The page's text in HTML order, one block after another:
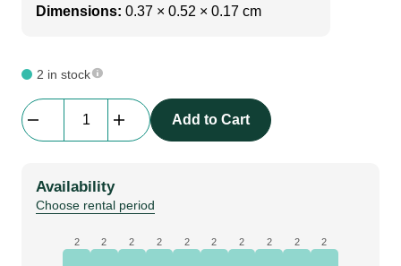
Dimensions: 0.37 × 0.52 × 0.17 cm
2 in stock
4k
2
quantity
Add to Cart
Availability
Choose rental period
2 2 2 2 2 2 2 2 2 2